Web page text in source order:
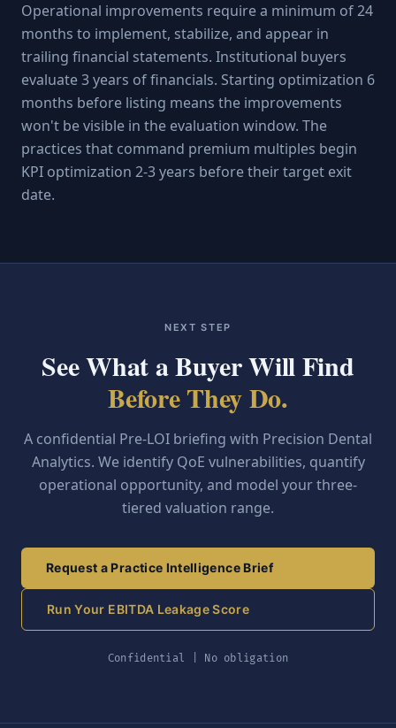
Operational improvements require a minimum of 24
months to implement, stabilize, and appear in
trailing financial statements. Institutional buyers
evaluate 3 years of financials. Starting optimization 6
months before listing means the improvements
won't be visible in the evaluation window. The
practices that command premium multiples begin
KPI optimization 2-3 years before their target exit
date.
NEXT STEP
See What a Buyer Will Find
Before They Do.
A confidential Pre-LOI briefing with Precision Dental
Analytics. We identify QoE vulnerabilities, quantify
operational opportunity, and model your three-
tiered valuation range.
Request a Practice Intelligence Brief
Run Your EBITDA Leakage Score
Confidential | No obligation